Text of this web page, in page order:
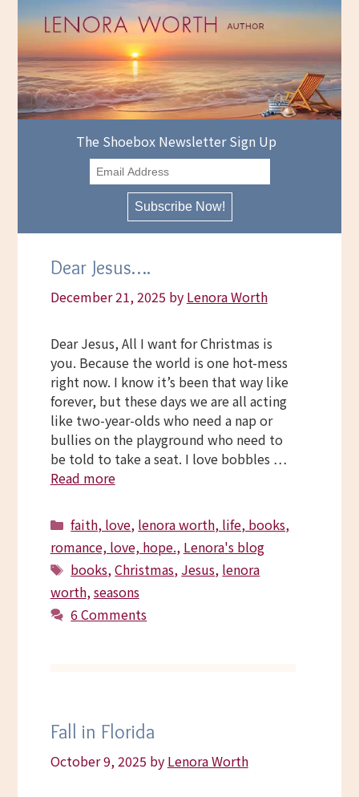
content
The Shoebox Newsletter Sign Up
Dear Jesus….
December 21, 2025 by Lenora Worth
Dear Jesus, All I want for Christmas is
you. Because the world is one hot-mess
right now. I know it’s been that way like
forever, but these days we are all acting
like two-year-olds who need a nap or
bullies on the playground who need to
be told to take a seat. I love bobbles …
Read more
Categories
faith, love, lenora worth, life, books,
romance, love, hope., Lenora's blog
Tags
books,Christmas, Jesus, lenora
worth,seasons
6 Comments
Fall in Florida
October 9, 2025 by Lenora Worth